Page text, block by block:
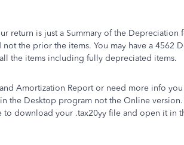
return is just a Summary of the Depreciation
the prior the items. You may have a 4562
the items including fully depreciated items.
Amortization Report or need more info
the Desktop program not the Online
download your .tax20yy file and open it in